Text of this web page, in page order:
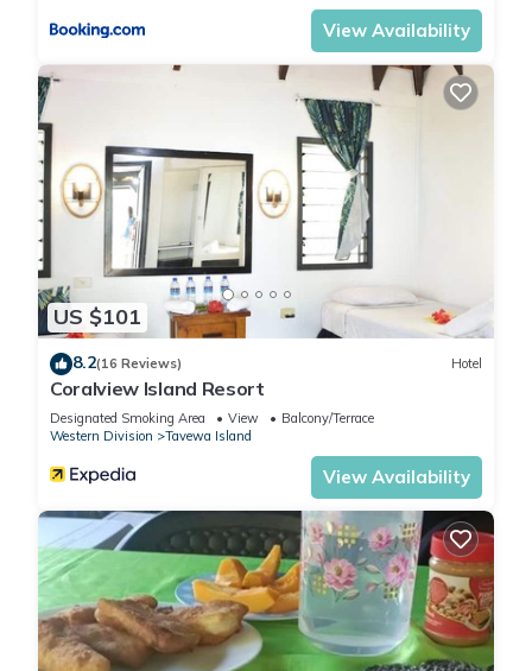
View Availability
US $101
8.2(16 Reviews) Hotel
Coralview Island Resort
Designated Smoking Area View
Balcony/Terrace
Western Division
Tavewa Island
View Availability